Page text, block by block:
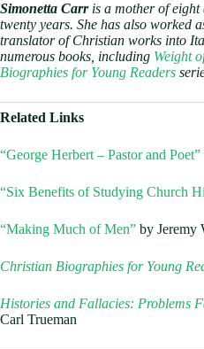
Simonetta Carris a mother of eight
twenty years. She has also worked
translator of Christian works into
numerous books, including Weight
Biographies for Young Readers
Related Links
“George Herbert – Pastor and Poet”
“Six Benefits of Studying Church
“Making Much of Men” by Jeremy
Christian Biographies for Young
Histories and Fallacies: Problems
Carl Trueman